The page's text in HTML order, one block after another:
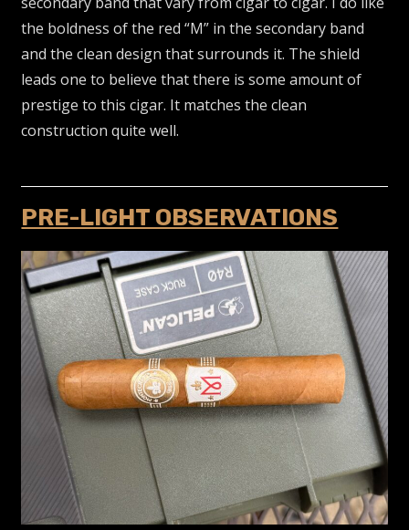
the boldness of the red “M” in the secondary band
and the clean design that surrounds it. The shield
leads one to believe that there is some amount of
prestige to this cigar. It matches the clean
construction quite well.
PRE-LIGHT OBSERVATIONS